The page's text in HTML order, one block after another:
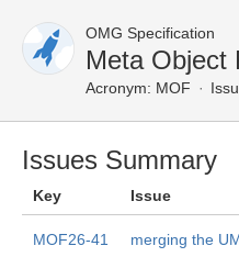
OMG Specification
Meta
Acronym: MOF
Issues Summary
Key Issue
MOF26-41 merging the